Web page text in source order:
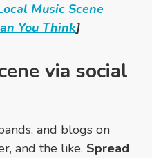
Music Scene
You Think]
via social
and blogs on
and the like. Spread